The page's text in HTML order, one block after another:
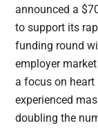
announced a
to support its
funding round
employer
a focus on
experienced
doubling the